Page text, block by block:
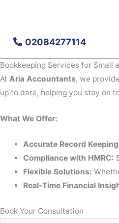
02084277114
Bookkeeping Services for Small
At Aria Accountants, we
up to date, helping you stay on
What We Offer:
Accurate Record
Compliance with HMRC:
Flexible Solutions:
Real-Time Financial
Book Your Consultation